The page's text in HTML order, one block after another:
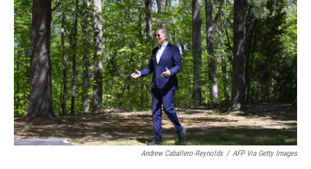
k
n
Andrew Caballero-Reynolds / AFP Via Getty Images